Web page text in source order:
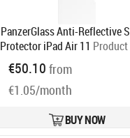
PanzerGlass Anti-Reflective
Protector iPad Air 11 Product
Ships in 6-9 bd
€50.10 from
€1.05/month
BUY NOW